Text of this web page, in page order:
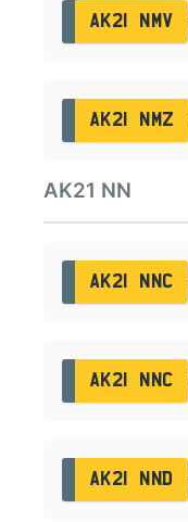
AK21 NMV
AK21 NMZ
AK21 NN
AK21 NNC
AK21 NNC
AK21 NND